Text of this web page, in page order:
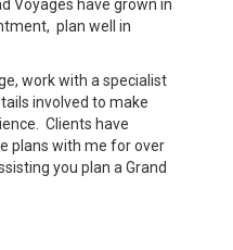
Voyages have grown in
plan well in
work with a specialist
involved to make
Clients have
plans with me for over
you plan a Grand